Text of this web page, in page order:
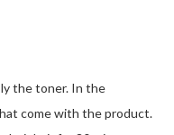
the toner. In the
come with the product.